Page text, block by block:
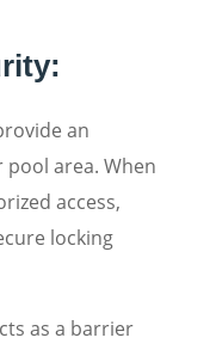
an
area. When
access,
locking
as a barrier